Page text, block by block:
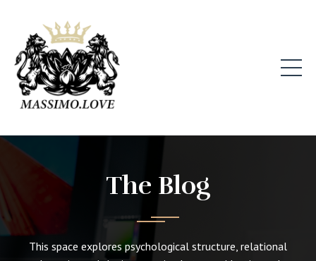
The Blog
This space explores psychological structure, relational